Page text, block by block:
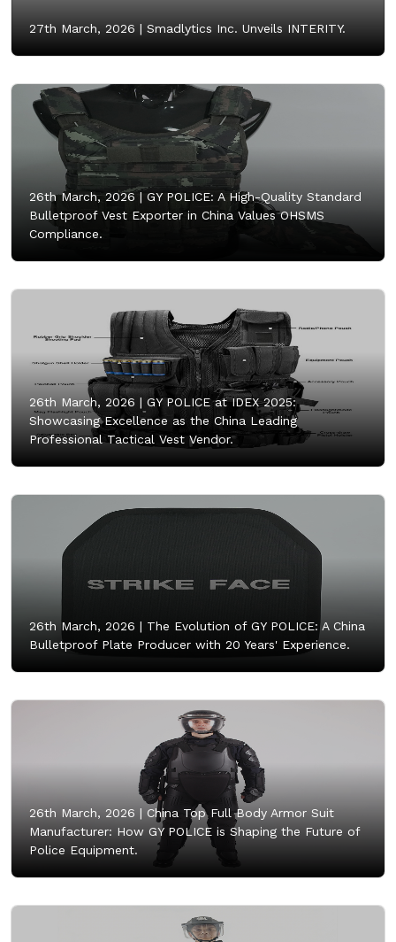
27th March, 2026 | Smadlytics Inc. Unveils INTERITY.
26th March, 2026 | GY POLICE: A High-Quality Standard
Bulletproof Vest Exporter in China Values OHSMS
Compliance.
26th March, 2026 | GY POLICE at IDEX 2025:
Showcasing Excellence as the China Leading
Professional Tactical Vest Vendor.
26th March, 2026 | The Evolution of GY POLICE: A China
Bulletproof Plate Producer with 20 Years' Experience.
26th March, 2026 | China Top Full Body Armor Suit
Manufacturer: How GY POLICE is Shaping the Future of
Police Equipment.